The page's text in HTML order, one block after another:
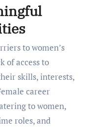
to women’s
of access to
skills, intеrеsts,
carееr
to womеn,
rolеs, and